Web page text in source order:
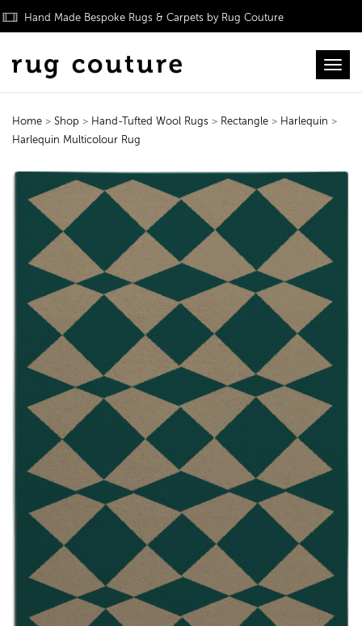
Hand Made Bespoke Rugs & Carpets by Rug Couture
Home > Shop > Hand-Tufted Wool Rugs > Rectangle > Harlequin >
Harlequin Multicolour Rug